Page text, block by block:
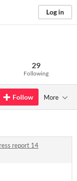
Log in
29
Following
Follow More
report 14